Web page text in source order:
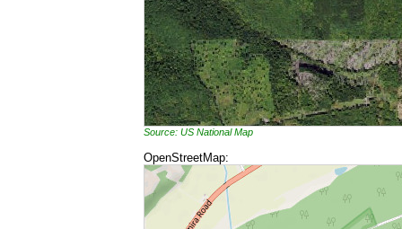
Source: US National Map
OpenStreetMap: